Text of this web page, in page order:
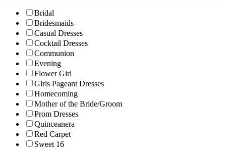
Bridal
Bridesmaids
Casual Dresses
Cocktail Dresses
Communion
Evening
Flower Girl
Girls Pageant Dresses
Homecoming
Mother of the Bride/Groom
Prom Dresses
Quinceanera
Red Carpet
Sweet 16